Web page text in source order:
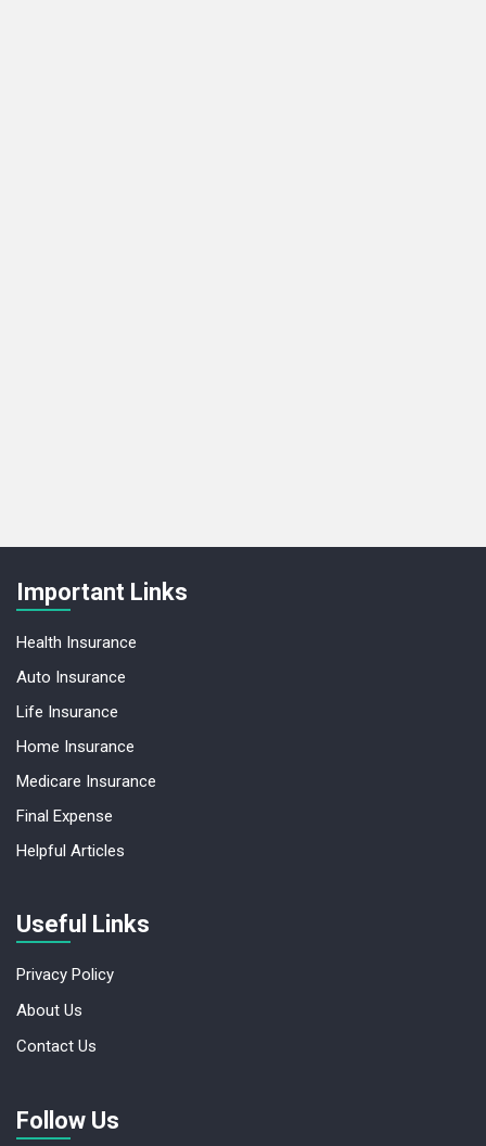
Important Links
Health Insurance
Auto Insurance
Life Insurance
Home Insurance
Medicare Insurance
Final Expense
Helpful Articles
Useful Links
Privacy Policy
About Us
Contact Us
Follow Us